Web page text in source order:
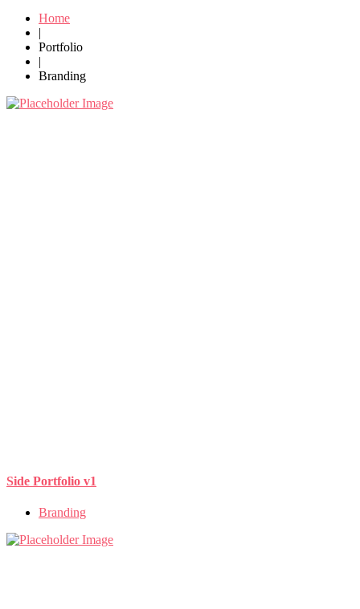
Home
|
Portfolio
|
Branding
Side Portfolio v1
Branding